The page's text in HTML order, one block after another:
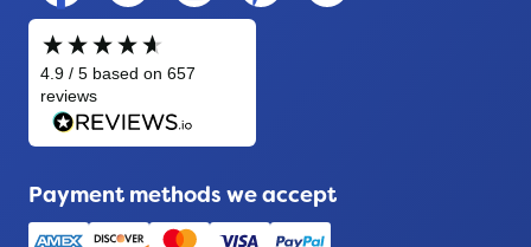
Payment methods we accept